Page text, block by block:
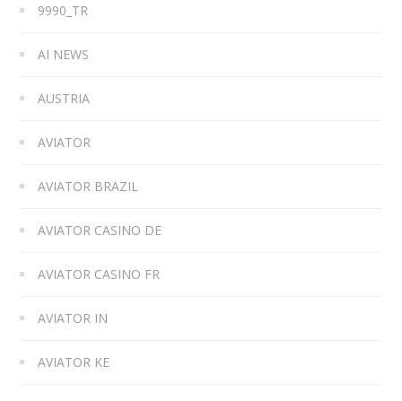
9990_TR
AI NEWS
AUSTRIA
AVIATOR
AVIATOR BRAZIL
AVIATOR CASINO DE
AVIATOR CASINO FR
AVIATOR IN
AVIATOR KE